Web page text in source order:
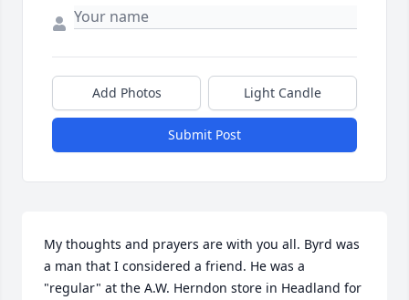
Add Photos Light Candle
Submit Post
My thoughts and prayers are with you all. Byrd was
a man that I considered a friend. He was a
"regular" at the A.W. Herndon store in Headland for